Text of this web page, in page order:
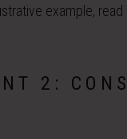
example,
2: